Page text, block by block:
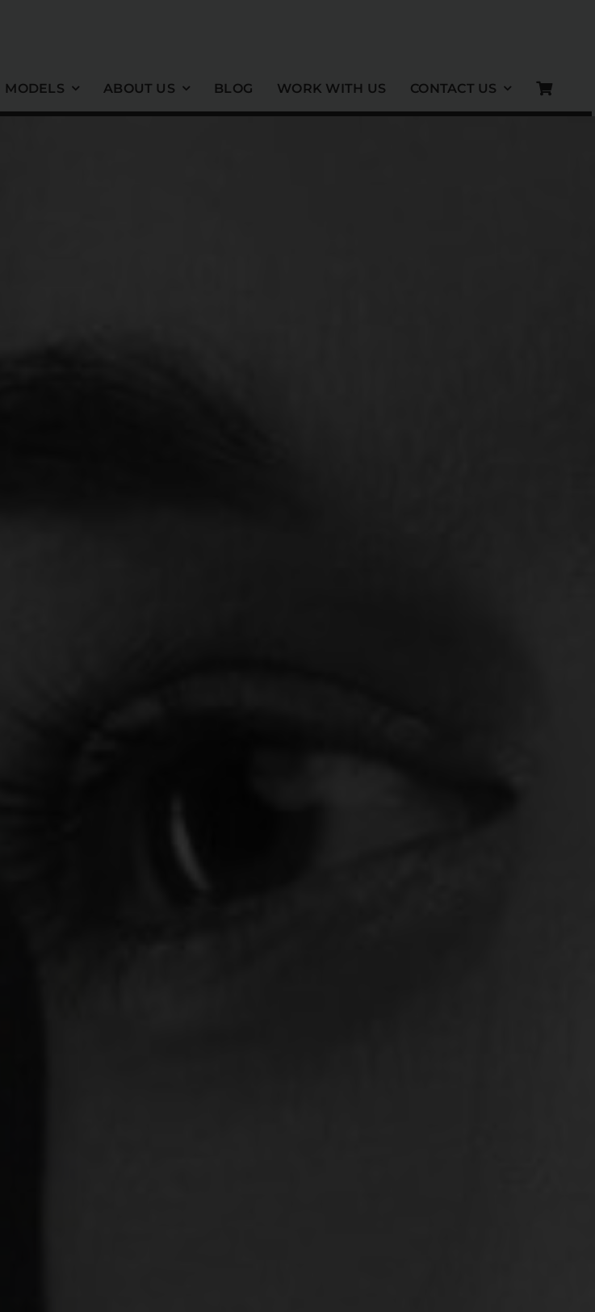
MODELS ABOUT US BLOG WORK WITH US CONTACT US